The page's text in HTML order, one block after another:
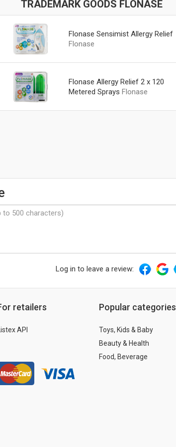
TRADEMARK GOODS FLONASE
Flonase Sensimist Allergy Relief
Flonase
Flonase Allergy Relief 2 x 120
Metered Sprays Flonase
Log in to leave a review:
retailers
API
Popular categories
Toys, Kids & Baby
Beauty & Health
Food, Beverage